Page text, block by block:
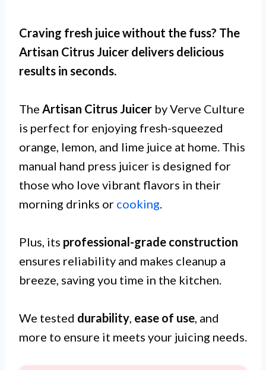
Craving fresh juice without the fuss? The
Artisan Citrus Juicer delivers delicious
results in seconds.
The Artisan Citrus Juicer by Verve Culture
is perfect for enjoying fresh-squeezed
orange, lemon, and lime juice at home. This
manual hand press juicer is designed for
those who love vibrant flavors in their
morning drinks or cooking.
Plus, its professional-grade construction
ensures reliability and makes cleanup a
breeze, saving you time in the kitchen.
We tested durability, ease of use, and
more to ensure it meets your juicing needs.